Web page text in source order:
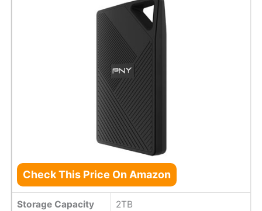
Check This Price On Amazon
Storage Capacity 2TB